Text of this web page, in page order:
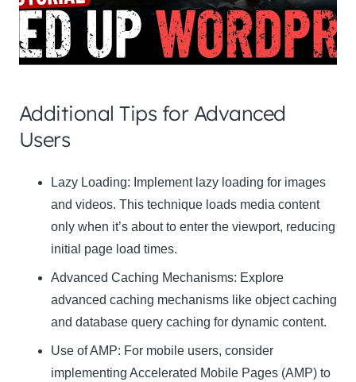
Additional Tips for Advanced
Users
Lazy Loading: Implement lazy loading for images
and videos. This technique loads media content
only when it’s about to enter the viewport, reducing
initial page load times.
Advanced Caching Mechanisms: Explore
advanced caching mechanisms like object caching
and database query caching for dynamic content.
Use of AMP: For mobile users, consider
implementing Accelerated Mobile Pages (AMP) to
Newsletter Signup
Subscribe to our newsletter below and never miss
the latest product or exclusive offers.